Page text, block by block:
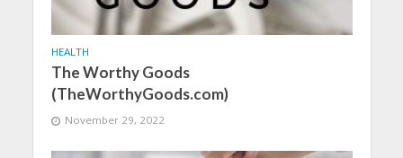
HEALTH
The Worthy Goods
(TheWorthyGoods.com)
November 29, 2022